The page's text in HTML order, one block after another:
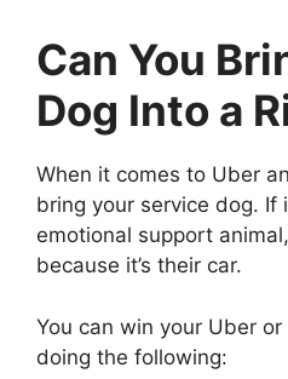
Can You
Dog Into a
When it comes to Uber
bring your service dog. If
emotional support
because it’s their car.
You can win your Uber
doing the following: